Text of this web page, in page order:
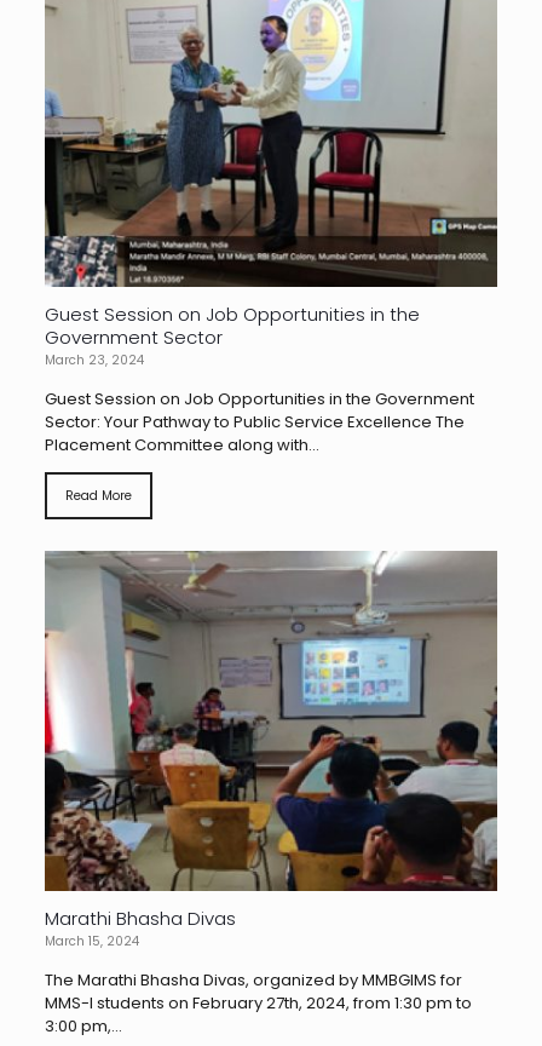
Guest Session on Job Opportunities in the
Government Sector
March 23, 2024
Guest Session on Job Opportunities in the Government
Sector: Your Pathway to Public Service Excellence The
Placement Committee along with...
Read More
Marathi Bhasha Divas
March 15, 2024
The Marathi Bhasha Divas, organized by MMBGIMS for
MMS-I students on February 27th, 2024, from 1:30 pm to
3:00 pm,...